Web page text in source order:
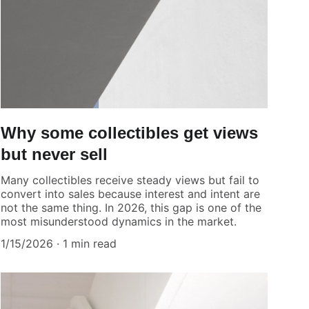
Why some collectibles get views
but never sell
Many collectibles receive steady views but fail to
convert into sales because interest and intent are
not the same thing. In 2026, this gap is one of the
most misunderstood dynamics in the market.
1/15/2026
1 min read